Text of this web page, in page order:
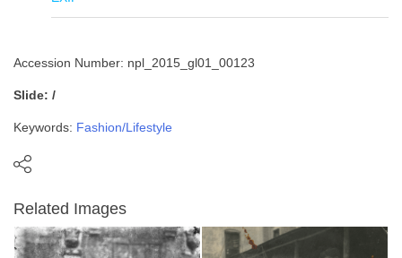
Accession Number: npl_2015_gl01_00123
Slide: /
Keywords: Fashion/Lifestyle
Related Images